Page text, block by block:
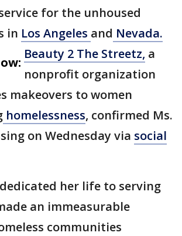
for the unhoused
in Los Angeles and Nevada.
Beauty 2 The Streetz, a
nonprofit organization
makeovers to women
homelessness, confirmed Ms.
on Wednesday via social
her life to serving
an immeasurable
communities